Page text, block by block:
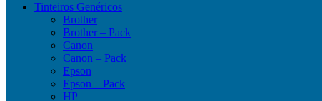
Tinteiros Genéricos
Brother
Brother – Pack
Canon
Canon – Pack
Epson
Epson – Pack
HP